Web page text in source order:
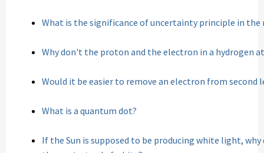
What is the significance of uncertainty principle in the
Why don't the proton and the electron in a hydrogen
Would it be easier to remove an electron from second
What is a quantum dot?
If the Sun is supposed to be producing white light,